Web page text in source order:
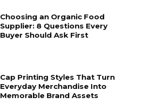
Choosing an Organic Food
Supplier: 8 Questions Every
Buyer Should Ask First
Cap Printing Styles That Turn
Everyday Merchandise Into
Memorable Brand Assets